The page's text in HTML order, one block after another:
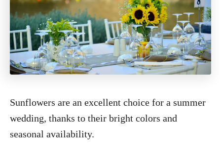
Sunflowers are an excellent choice for a summer
wedding, thanks to their bright colors and
seasonal availability.